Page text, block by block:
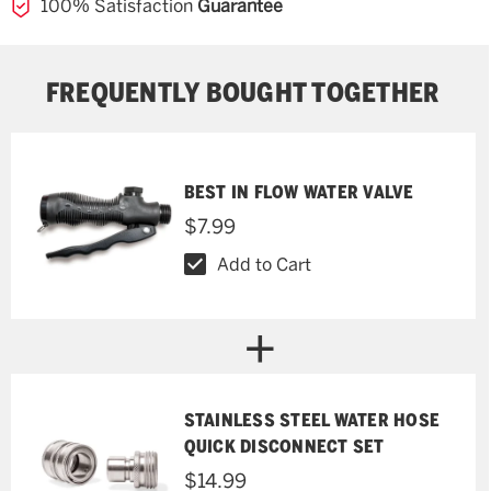
100% Satisfaction Guarantee
FREQUENTLY BOUGHT TOGETHER
BEST IN FLOW WATER VALVE
$7.99
Add to Cart
STAINLESS STEEL WATER HOSE
QUICK DISCONNECT SET
$14.99